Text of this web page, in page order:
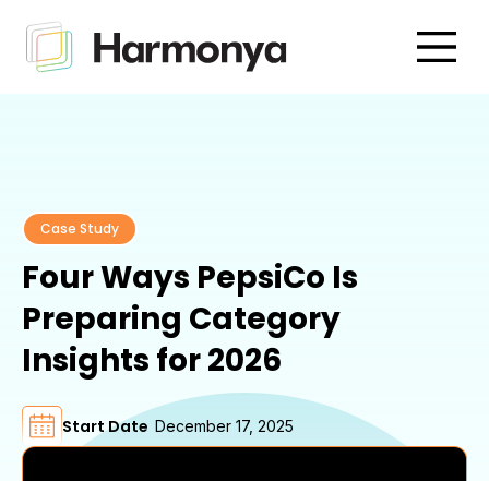
Case Study
Four Ways PepsiCo Is
Preparing Category
Insights for 2026
Start Date December 17, 2025